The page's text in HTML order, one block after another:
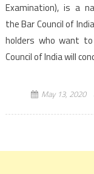
Examination), is a
the Bar Council of
holders who want
Council of India will
May 13, 2020